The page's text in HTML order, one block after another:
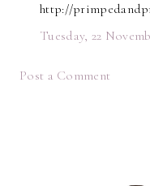
http://
Tuesday, 22
Post a Comment